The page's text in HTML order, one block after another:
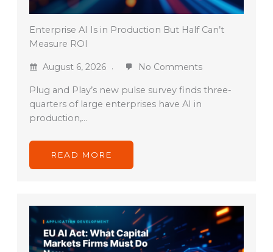
Enterprise AI Is in Production But Half Can’t
Measure ROI
August 6, 2026 No Comments
Plug and Play’s new pulse survey finds three-
quarters of large enterprises have AI in
production,…
READ MORE